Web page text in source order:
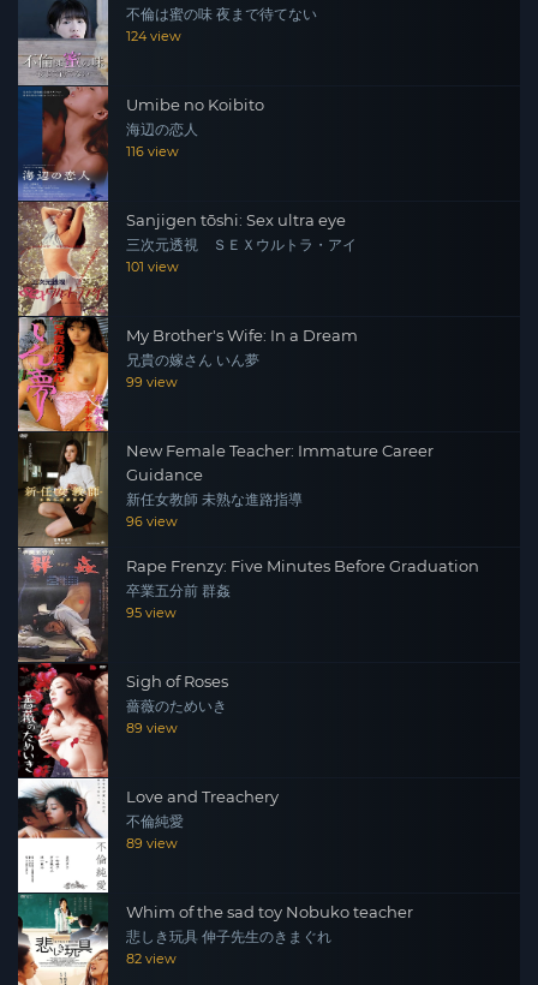
不倫は蜜の味 夜まで待てない
124 view
Umibe no Koibito
海辺の恋人
116 view
Sanjigen tōshi: Sex ultra eye
三次元透視 ＳＥＸウルトラ・アイ
101 view
My Brother's Wife: In a Dream
兄貴の嫁さん いん夢
99 view
New Female Teacher: Immature Career
Guidance
新任女教師 未熟な進路指導
96 view
Rape Frenzy: Five Minutes Before Graduation
卒業五分前 群姦
95 view
Sigh of Roses
薔薇のためいき
89 view
Love and Treachery
不倫純愛
89 view
Whim of the sad toy Nobuko teacher
悲しき玩具 伸子先生のきまぐれ
82 view